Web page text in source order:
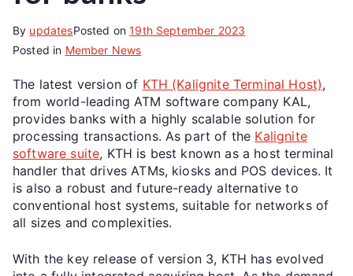
By updatesPosted on19th September 2023
Posted in Member News
The latest version of KTH (Kalignite Terminal Host),
from world-leading ATM software company KAL,
provides banks with a highly scalable solution for
processing transactions. As part of the Kalignite
software suite, KTH is best known as a host terminal
handler that drives ATMs, kiosks and POS devices. It
is also a robust and future-ready alternative to
conventional host systems, suitable for networks of
all sizes and complexities.
With the key release of version 3, KTH has evolved